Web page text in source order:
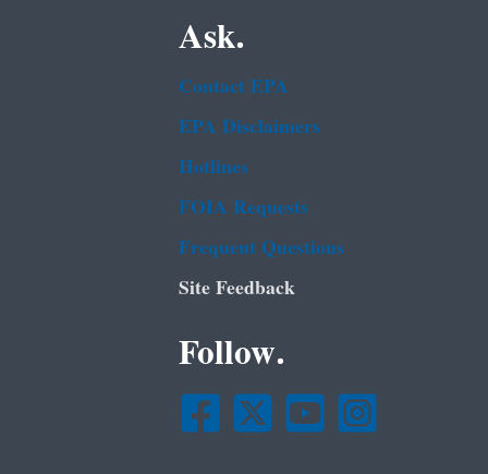
Ask.
Contact EPA
EPA Disclaimers
Hotlines
FOIA Requests
Frequent Questions
Site Feedback
Follow.